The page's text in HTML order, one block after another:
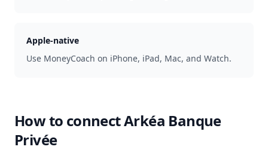
Apple-native
Use MoneyCoach on iPhone, iPad, Mac, and Watch.
How to connectArkéa Banque
Privée